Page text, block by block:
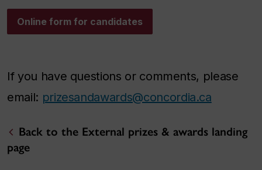
Online form for candidates
If you have questions or comments, please
email: prizesandawards@concordia.ca
Back to the External prizes & awards landing
page